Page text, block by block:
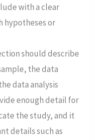
with a clear
hypotheses or
should describe
the data
data analysis
enough detail for
the study, and it
details such as